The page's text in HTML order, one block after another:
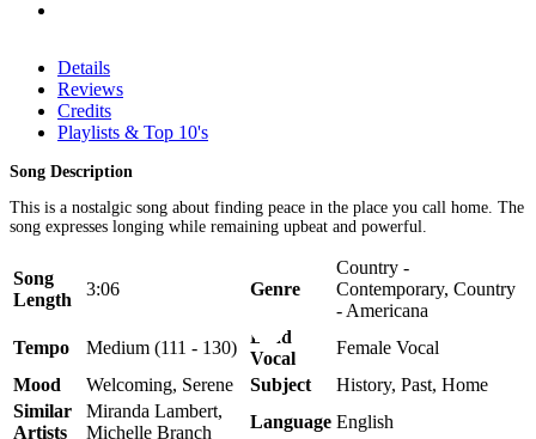
Details
Reviews
Credits
Playlists & Top 10's
Song Description
This is a nostalgic song about finding peace in the place you call home. The
song expresses longing while remaining upbeat and powerful.
Song
Length
3:06 Genre
Country -
Contemporary, Country
- Americana
Tempo
Medium (111 - 130)
Lead
Vocal
Female Vocal
Mood
Welcoming, Serene Subject
History, Past, Home
Similar
Artists
Miranda Lambert,
Michelle Branch
Language English